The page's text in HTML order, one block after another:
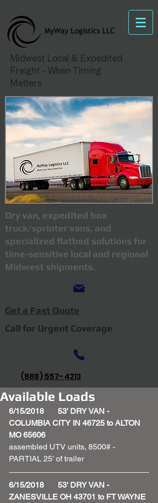
Midwest Local & Expedited
Freight - When Timing
Matters
Dry van, expedited box
truck/sprinter vans, and
specialized flatbed solutions for
time-sensitive local and regional
Midwest shipments.
Get a Fast Quote
Call for Urgent Coverage
(888) 557-4213
Available Loads
6/15/2018       53' DRY VAN -
COLUMBIA CITY IN 46725 to ALTON
MO 65606
assembled UTV units, 8500# -
PARTIAL 25' of trailer
6/15/2018       53' DRY VAN -
ZANESVILLE OH 43701 to FT WAYNE